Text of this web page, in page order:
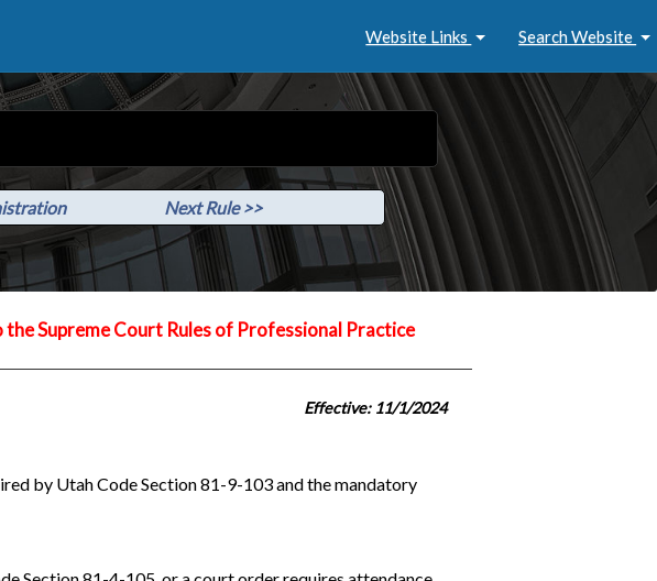
Website Links Search Website
Next Rule >>
Supreme Court Rules of Professional Practice
Effective: 11/1/2024
by Utah Code Section 81-9-103 and the mandatory